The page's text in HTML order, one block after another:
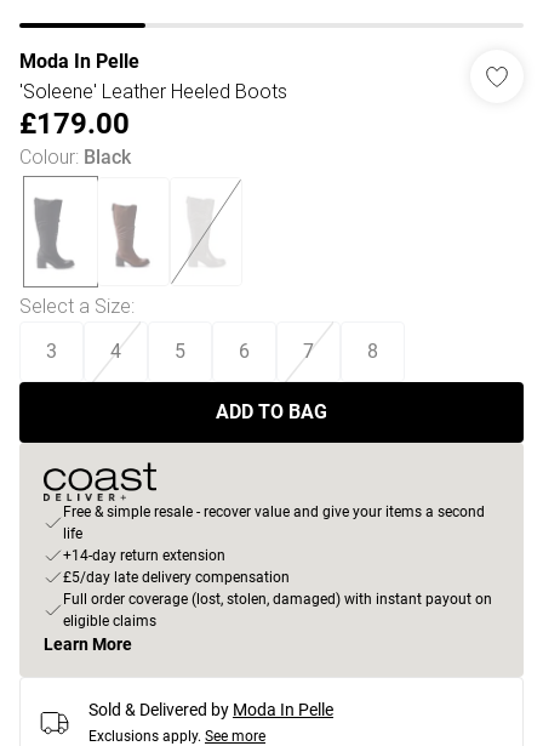
Moda In Pelle
'Soleene' Leather Heeled Boots
£179.00
Colour: Black
Select a Size:
3 4 5 6 7 8
ADD TO BAG
Free & simple resale - recover value and give your items a second
life
+14-day return extension
£5/day late delivery compensation
Full order coverage (lost, stolen, damaged) with instant payout on
eligible claims
Learn More
Sold & Delivered by Moda In Pelle
Exclusions apply. See more